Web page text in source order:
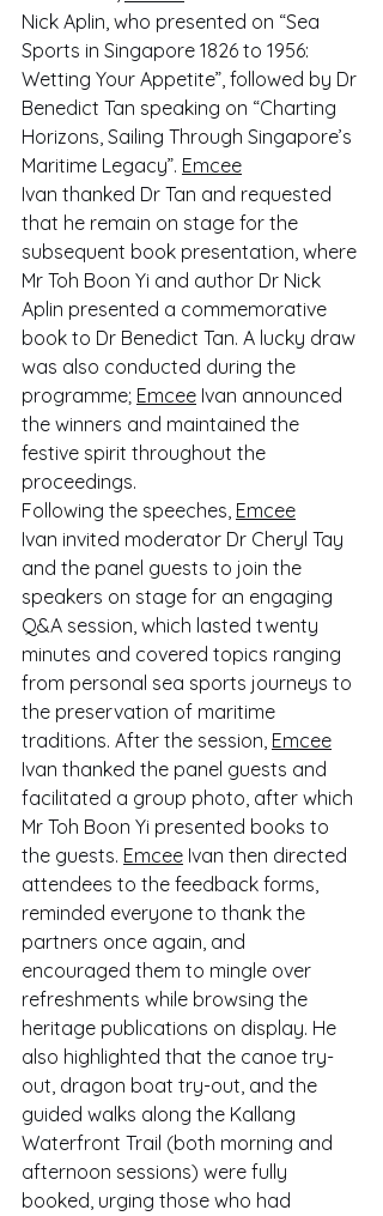
Nick Aplin, who presented on “Sea
Sports in Singapore 1826 to 1956:
Wetting Your Appetite”, followed by Dr
Benedict Tan speaking on “Charting
Horizons, Sailing Through Singapore’s
Maritime Legacy”. Emcee
Ivan thanked Dr Tan and requested
that he remain on stage for the
subsequent book presentation, where
Mr Toh Boon Yi and author Dr Nick
Aplin presented a commemorative
book to Dr Benedict Tan. A lucky draw
was also conducted during the
programme; Emcee Ivan announced
the winners and maintained the
festive spirit throughout the
proceedings.
Following the speeches, Emcee
Ivan invited moderator Dr Cheryl Tay
and the panel guests to join the
speakers on stage for an engaging
Q&A session, which lasted twenty
minutes and covered topics ranging
from personal sea sports journeys to
the preservation of maritime
traditions. After the session, Emcee
Ivan thanked the panel guests and
facilitated a group photo, after which
Mr Toh Boon Yi presented books to
the guests. Emcee Ivan then directed
attendees to the feedback forms,
reminded everyone to thank the
partners once again, and
encouraged them to mingle over
refreshments while browsing the
heritage publications on display. He
also highlighted that the canoe try-
out, dragon boat try-out, and the
guided walks along the Kallang
Waterfront Trail (both morning and
afternoon sessions) were fully
booked, urging those who had